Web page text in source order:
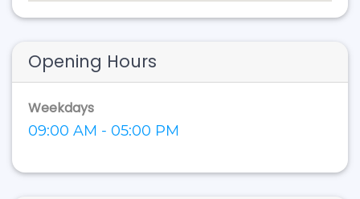
Opening Hours
Weekdays
09:00 AM - 05:00 PM